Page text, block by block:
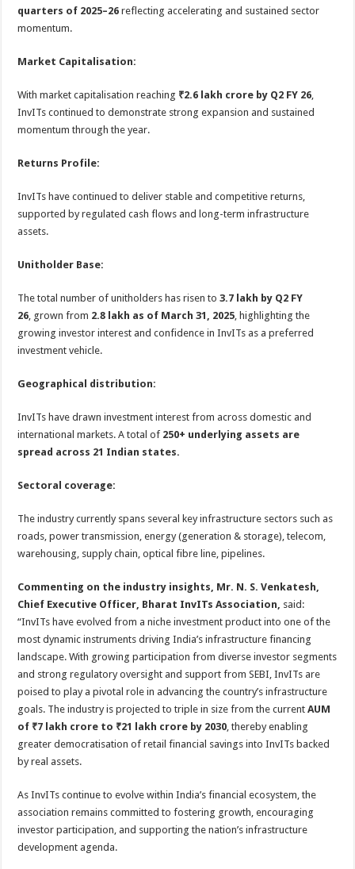
quarters of 2025–26 reflecting accelerating and sustained sector
momentum.
Market Capitalisation:
With market capitalisation reaching ₹2.6 lakh crore by Q2 FY 26,
InvITs continued to demonstrate strong expansion and sustained
momentum through the year.
Returns Profile:
InvITs have continued to deliver stable and competitive returns,
supported by regulated cash flows and long-term infrastructure
assets.
Unitholder Base:
The total number of unitholders has risen to3.7 lakh by Q2 FY
26, grown from 2.8 lakh as of March 31, 2025, highlighting the
growing investor interest and confidence in InvITs as a preferred
investment vehicle.
Geographical distribution:
InvITs have drawn investment interest from across domestic and
international markets. A total of 250+ underlying assets are
spread across 21 Indian states.
Sectoral coverage:
The industry currently spans several key infrastructure sectors such as
roads, power transmission, energy (generation & storage), telecom,
warehousing, supply chain, optical fibre line, pipelines.
Commenting on the industry insights, Mr. N. S. Venkatesh,
Chief Executive Officer, Bharat InvITs Association, said:
“InvITs have evolved from a niche investment product into one of the
most dynamic instruments driving India’s infrastructure financing
landscape. With growing participation from diverse investor segments
and strong regulatory oversight and support from SEBI, InvITs are
poised to play a pivotal role in advancing the country’s infrastructure
goals. The industry is projected to triple in size from the currentAUM
of ₹7 lakh crore to ₹21 lakh crore by 2030, thereby enabling
greater democratisation of retail financial savings into InvITs backed
by real assets.
As InvITs continue to evolve within India’s financial ecosystem, the
association remains committed to fostering growth, encouraging
investor participation, and supporting the nation’s infrastructure
development agenda.